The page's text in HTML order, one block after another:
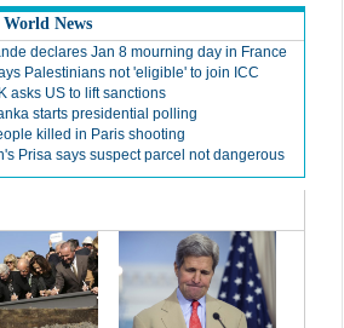
News
declares Jan 8 mourning day in France
Palestinians not 'eligible' to join ICC
asks US to lift sanctions
starts presidential polling
killed in Paris shooting
Prisa says suspect parcel not dangerous